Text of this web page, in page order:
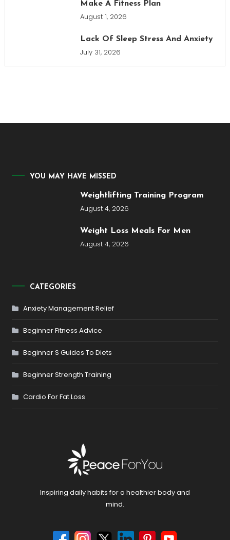
Make A Fitness Plan
August 1, 2026
Lack Of Sleep Stress And Anxiety
July 31, 2026
YOU MAY HAVE MISSED
Weightlifting Training Program
August 4, 2026
Weight Loss Meals For Men
August 4, 2026
CATEGORIES
Anxiety Management Relief
Beginner Fitness Advice
Beginner S Guides To Diets
Beginner Strength Training
Cardio For Fat Loss
Inspiring daily habits for a healthier body and
mind.